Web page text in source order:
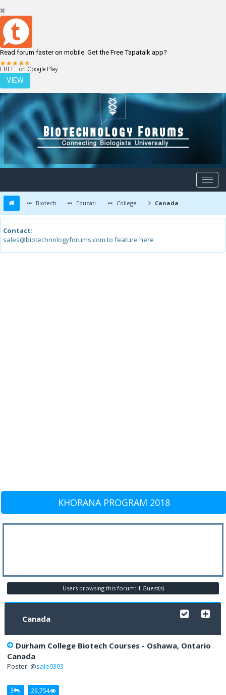
Read forum faster on mobile. Get the Free Tapatalk app?
FREE - on Google Play
VIEW
LOGIN REGISTER
Biotechnology Forums Education and Careers Colleges and Education Canada
Contact:
sales@biotechnologyforums.com to feature here
KHORANA PROGRAM 2018
Users browsing this forum: 1 Guest(s)
Canada
Durham College Biotech Courses - Oshawa, Ontario
Canada
Poster: @sale0303
3 29,754